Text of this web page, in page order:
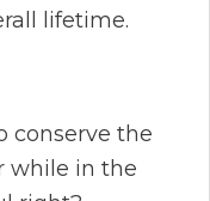
lifetime.
conserve the
while in the